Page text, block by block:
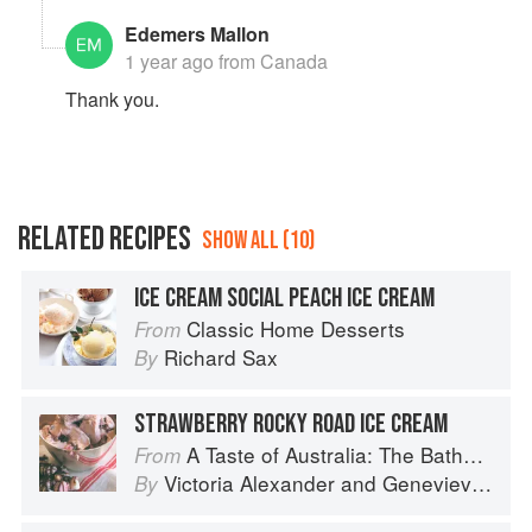
Edemers Mallon
1 year ago from Canada
Thank you.
RELATED RECIPES SHOW ALL (10)
ICE CREAM SOCIAL PEACH ICE CREAM
From Classic Home Desserts
By Richard Sax
STRAWBERRY ROCKY ROAD ICE CREAM
From A Taste of Australia: The Bathers Pavilion Cookbook
By Victoria Alexander and Genevieve Harris